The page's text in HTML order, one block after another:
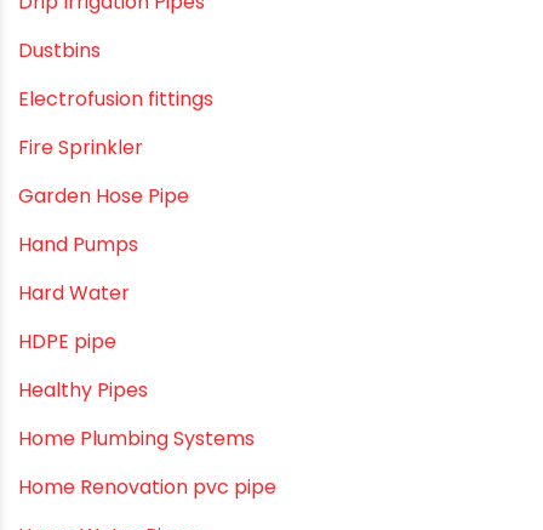
cPVC pipes
Craft Tips
Direct Action Hand pumps
DIY
DIY & Home Improvement
Drip Irrigation
Drip Irrigation Pipes
Dustbins
Electrofusion fittings
Fire Sprinkler